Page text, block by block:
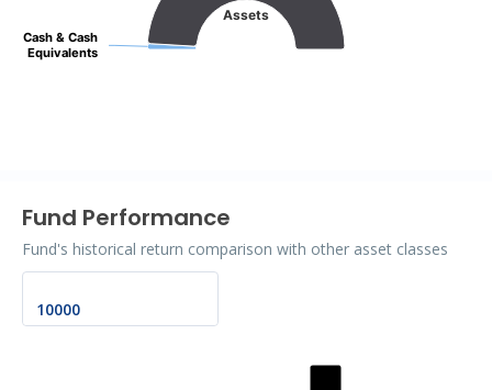
Assets
Cash & Cash
Equivalents
Cash & Cash
Equivalents
Fund Performance
Fund's historical return comparison with other asset classes